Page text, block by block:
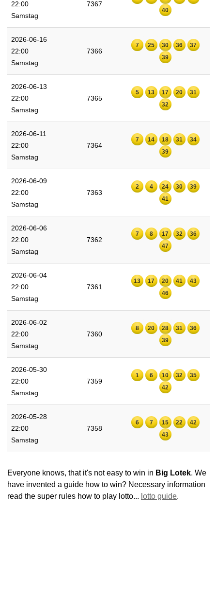
22:00
Samstag
7367
40
2026-06-16
22:00
Samstag
7366
7 25 30 36
37
39
2026-06-13
22:00
Samstag
7365
5 13 17 20
31
32
2026-06-11
22:00
Samstag
7364
7 14 18 31
34
39
2026-06-09
22:00
Samstag
7363
2 4 24 30
39
41
2026-06-06
22:00
Samstag
7362
7 8 17 32
36
47
2026-06-04
22:00
Samstag
7361
13 17 20 41
43
46
2026-06-02
22:00
Samstag
7360
8 20 28 31
36
39
2026-05-30
22:00
Samstag
7359
1 6 10 32
35
42
2026-05-28
22:00
Samstag
7358
6 7 15 22
42
43
Everyone knows, that it's not easy to win in Big Lotek. We
have invented a guide how to win? Necessary information
read the super rules how to play lotto... lotto guide.